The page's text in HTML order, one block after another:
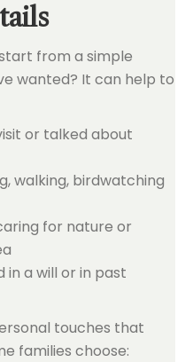
from a simple
wanted? It can help to
or talked about
walking, birdwatching
for nature or
in a will or in past
touches that
families choose: